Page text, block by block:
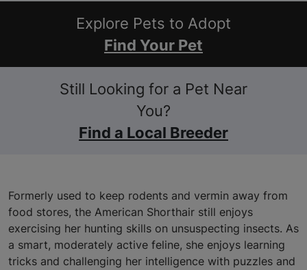
Explore Pets to Adopt
Find Your Pet
Still Looking for a Pet Near
You?
Find a Local Breeder
Formerly used to keep rodents and vermin away from
food stores, the American Shorthair still enjoys
exercising her hunting skills on unsuspecting insects. As
a smart, moderately active feline, she enjoys learning
tricks and challenging her intelligence with puzzles and